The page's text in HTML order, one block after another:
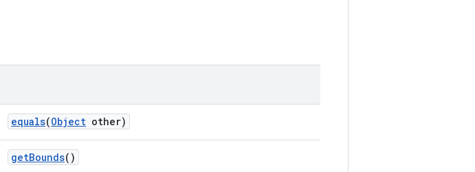
equals(Object other)
getBounds()